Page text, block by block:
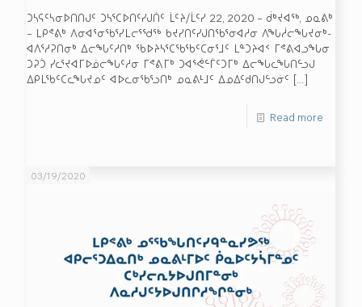
ᑐᓴᕋᑦᓴᓂᐅᑎᑎᒍᑦ ᑐᓴᕐᑕᐅᑎᑦᓯᒍᑏᑦ ᒫᑦᔨ/ᒫᑦᓯ 22, 2020 – ᑰᒃᔪᐊᖅ, ᓄᓇᕕᒃ
– ᒪᑭᕝᕕᒃ ᐱᓂᐊᕐᓂᖃᕐᓯᒪᓕᕐᖁᖅ ᑲᔪᓯᑎᑦᓯᒍᑎᖃᕐᓂᐊᓱᓂ ᐱᖓᓲᓕᖓᔪᓂᒃ-
ᐊᐱᕐᓱᕈᑎᓂᒃ ᐃᓕᖓᑦᓱᑎᒃ ᖃᐅᔨᓴᕐᑕᖃᖃᑦᑕᓂᕐᒧᑦ ᒪᓐᑐᔨᐊᑉ ᒥᕝᕕᐊᓗᖓᓂ
ᑐᕈᑑ ᓯᓚᕐᔪᐊᒥᐅᓅᓕᖓᑦᓱᓂ ᒥᕝᕕᒥᒃ ᑐᐊᕐᕚᓪᒦᑦᑐᒥᒃ ᐃᓕᖓᓚᖓᑎᓪᓗᒍ
ᐃᑭᒪᖃᑦᑕᓚᖓᔪᓄᑦ ᐊᐅᓚᓂᖃᕐᓗᑎᒃ ᓄᓇᕕᒻᒧᑦ ᐃᓄᐃᑦᑯᑎᒍᓪᓗᓃᑦ […]
Read more
03/19/2020